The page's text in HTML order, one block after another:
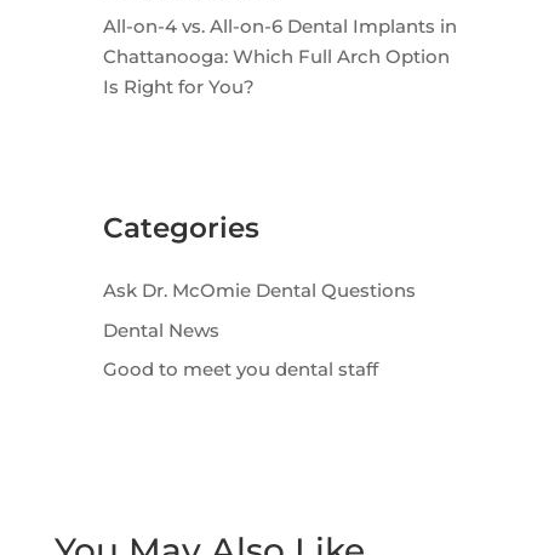
All-on-4 vs. All-on-6 Dental Implants in
Chattanooga: Which Full Arch Option
Is Right for You?
Categories
Ask Dr. McOmie Dental Questions
Dental News
Good to meet you dental staff